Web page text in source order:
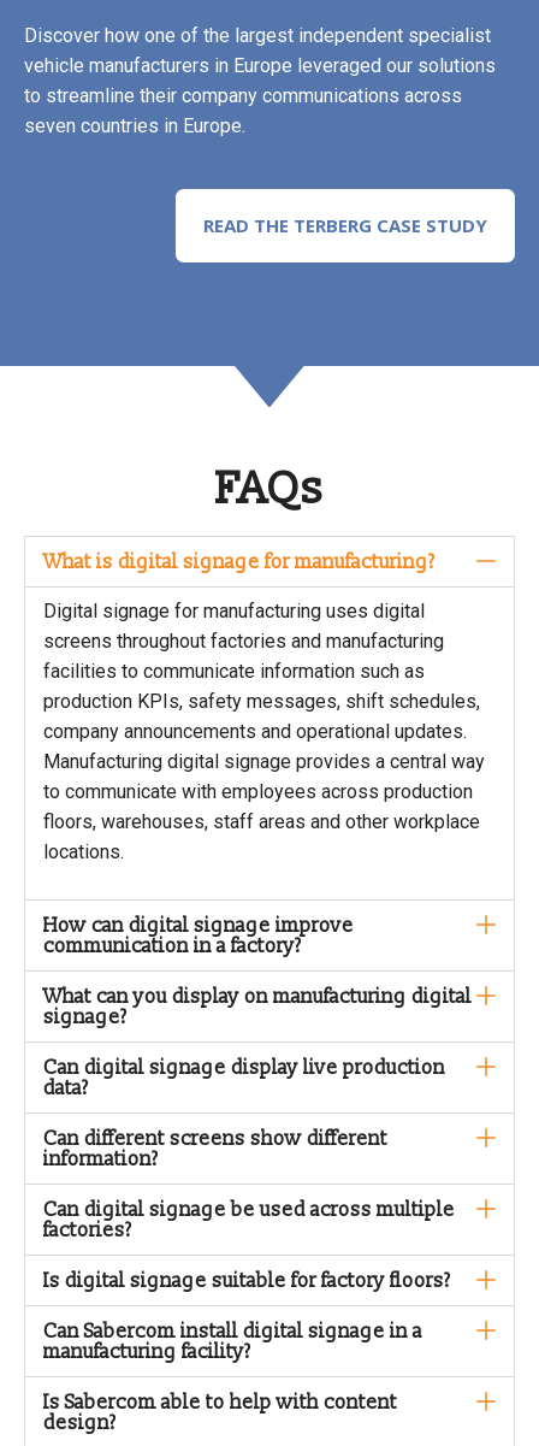
Discover how one of the largest independent specialist
vehicle manufacturers in Europe leveraged our solutions
to streamline their company communications across
seven countries in Europe.
READ THE TERBERG CASE STUDY
FAQs
What is digital signage for manufacturing?
Digital signage for manufacturing uses digital
screens throughout factories and manufacturing
facilities to communicate information such as
production KPIs, safety messages, shift schedules,
company announcements and operational updates.
Manufacturing digital signage provides a central way
to communicate with employees across production
floors, warehouses, staff areas and other workplace
locations.
How can digital signage improve
communication in a factory?
What can you display on manufacturing digital
signage?
Can digital signage display live production
data?
Can different screens show different
information?
Can digital signage be used across multiple
factories?
Is digital signage suitable for factory floors?
Can Sabercom install digital signage in a
manufacturing facility?
Is Sabercom able to help with content
design?